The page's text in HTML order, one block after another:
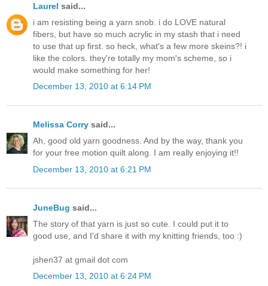
Laurel said...
i am resisting being a yarn snob. i do LOVE natural
fibers, but have so much acrylic in my stash that i need
to use that up first. so heck, what's a few more skeins?! i
like the colors. they're totally my mom's scheme, so i
would make something for her!
December 13, 2010 at 6:14 PM
Melissa Corry said...
Ah, good old yarn goodness. And by the way, thank you
for your free motion quilt along. I am really enjoying it!!
December 13, 2010 at 6:21 PM
JuneBug said...
The story of that yarn is just so cute. I could put it to
good use, and I'd share it with my knitting friends, too :)
jshen37 at gmail dot com
December 13, 2010 at 6:24 PM